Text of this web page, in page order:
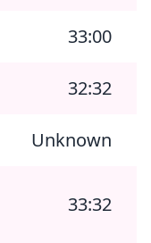
33:00
32:32
Unknown
33:32